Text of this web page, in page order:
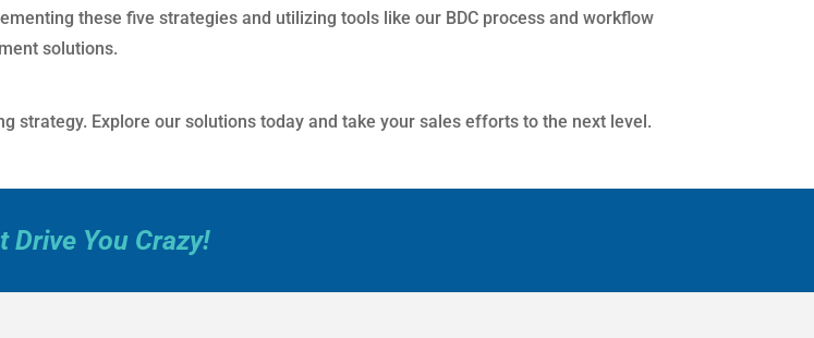
these five strategies and utilizing tools like our BDC process and workflow
solutions.
strategy. Explore our solutions today and take your sales efforts to the next level.
Drive You Crazy!